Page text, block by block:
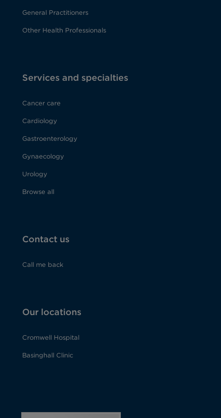
General Practitioners
Other Health Professionals
Services and specialties
Cancer care
Cardiology
Gastroenterology
Gynaecology
Urology
Browse all
Contact us
Call me back
Our locations
Cromwell Hospital
Basinghall Clinic